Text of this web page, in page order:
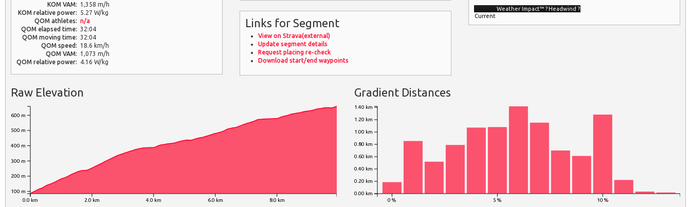
KOM VAM: 1,358 m/h
KOM relative power:
5.27 W/kg
QOM athletes: n/a
QOM elapsed time: 32:04
QOM moving time: 32:04
QOM speed: 18.6 km/h
QOM VAM: 1,073 m/h
QOM relative power:
4.16 W/kg
Links for Segment
View on Strava(external)
Update segment details
Request placing re-check
Download start/end waypoints
Weather Impact™?Headwind?
Current
Raw Elevation
0.0 km 2.0 km 4.0 km 6.0 km 8.0 km
100 m
200 m
300 m
400 m
500 m
600 m
Gradient Distances
0 % 5 % 10 %
0.00 km
0.20 km
0.40 km
0.60 km
0.80 km
1.00 km
1.20 km
1.40 km